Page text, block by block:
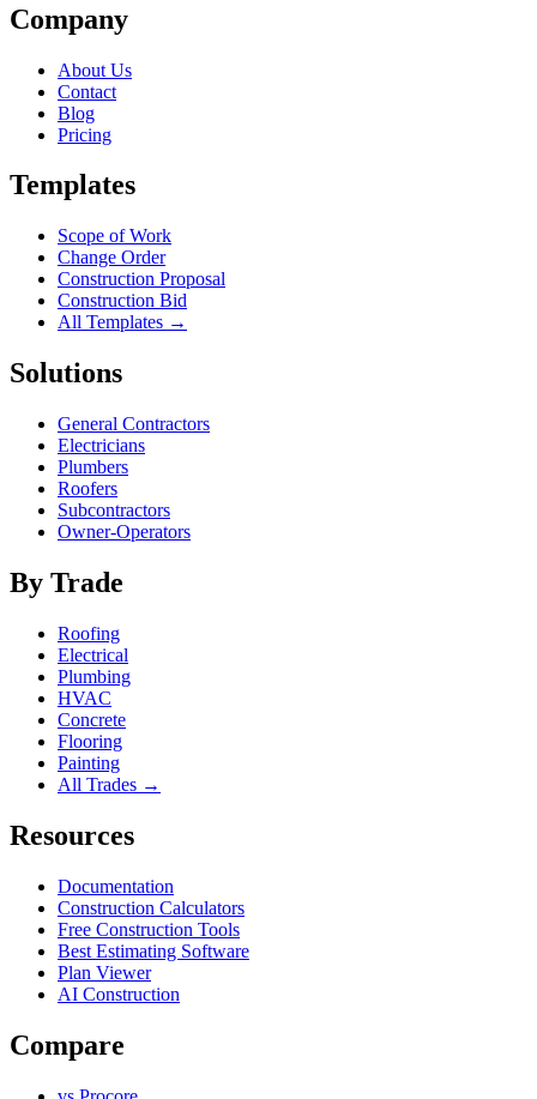
Company
About Us
Contact
Blog
Pricing
Templates
Scope of Work
Change Order
Construction Proposal
Construction Bid
All Templates →
Solutions
General Contractors
Electricians
Plumbers
Roofers
Subcontractors
Owner-Operators
By Trade
Roofing
Electrical
Plumbing
HVAC
Concrete
Flooring
Painting
All Trades →
Resources
Documentation
Construction Calculators
Free Construction Tools
Best Estimating Software
Plan Viewer
AI Construction
Compare